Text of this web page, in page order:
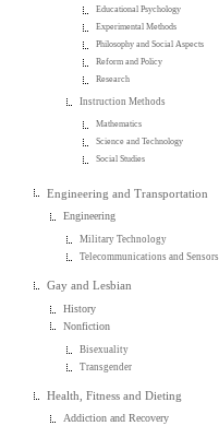
Educational Psychology
Experimental Methods
Philosophy and Social Aspects
Reform and Policy
Research
Instruction Methods
Mathematics
Science and Technology
Social Studies
Engineering and Transportation
Engineering
Military Technology
Telecommunications and Sensors
Gay and Lesbian
History
Nonfiction
Bisexuality
Transgender
Health, Fitness and Dieting
Addiction and Recovery